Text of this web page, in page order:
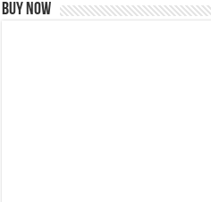
Buy Now